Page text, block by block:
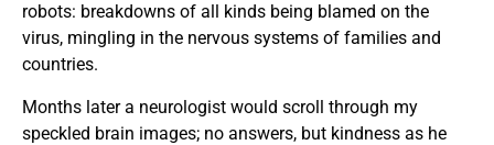
robots: breakdowns of all kinds being blamed on the
virus, mingling in the nervous systems of families and
countries.
Months later a neurologist would scroll through my
speckled brain images; no answers, but kindness as he